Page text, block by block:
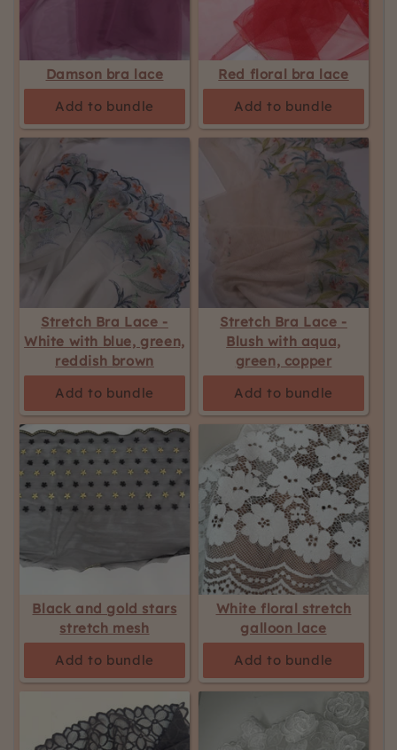
Damson bra lace
Add to bundle
Red floral bra lace
Add to bundle
Stretch Bra Lace -
White with blue, green,
reddish brown
Add to bundle
Stretch Bra Lace -
Blush with aqua,
green, copper
Add to bundle
Black and gold stars
stretch mesh
Add to bundle
White floral stretch
galloon lace
Add to bundle